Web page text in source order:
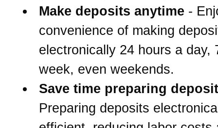
Make deposits anytime -
convenience of making
electronically 24 hours a day,
week, even weekends.
Save time preparing
Preparing deposits